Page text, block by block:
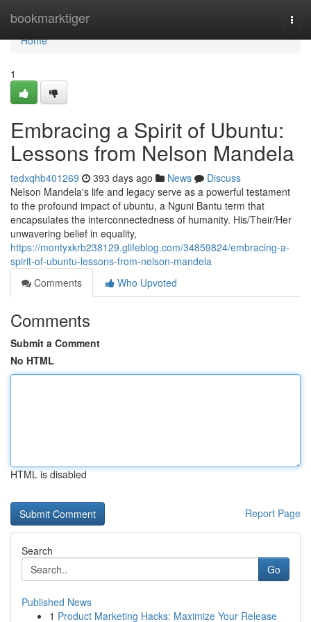
bookmarktiger
Home
Home
1
Embracing a Spirit of Ubuntu:
Lessons from Nelson Mandela
tedxqhb401269 393 days ago News
Discuss
Nelson Mandela's life and legacy serve as a powerful testament
to the profound impact of ubuntu, a Nguni Bantu term that
encapsulates the interconnectedness of humanity. His/Their/Her
unwavering belief in equality,
https://montyxkrb238129.glifeblog.com/34859824/embracing-a-
spirit-of-ubuntu-lessons-from-nelson-mandela
Comments
Who Upvoted
Comments
Submit a Comment
No HTML
HTML is disabled
Report Page
Search
Go
Published News
1 Product Marketing Hacks: Maximize Your Release